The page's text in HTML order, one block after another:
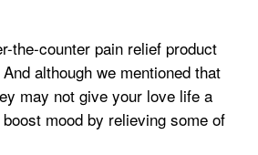
the-counter pain relief product
although we mentioned that
may not give your love life a
mood by relieving some of